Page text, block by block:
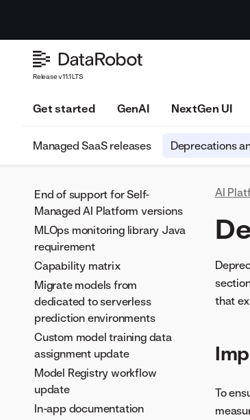
Release v11.1 LTS
Get started GenAI NextGen UI
Managed SaaS releases Deprecations
End of support for Self-
Managed AI Platform versions
MLOps monitoring library Java
requirement
Capability matrix
Migrate models from
dedicated to serverless
prediction environments
Custom model training data
assignment update
Model Registry workflow
update
In-app documentation
AI
that
To